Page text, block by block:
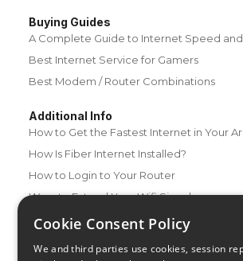
Buying Guides
A Complete Guide to Internet Speed and
Best Internet Service for Gamers
Best Modem / Router Combinations
Additional Info
How to Get the Fastest Internet in Your
How Is Fiber Internet Installed?
How to Login to Your Router
Ways to Extend Your Wifi Signal
How to Save Money on Your Wifi Bill
Cookie Consent Policy
We and third parties use cookies, session